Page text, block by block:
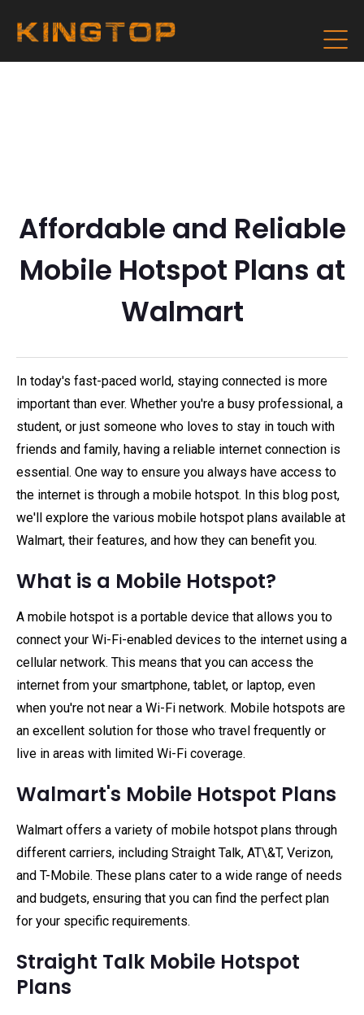
Affordable and Reliable
Mobile Hotspot Plans at
Walmart
In today's fast-paced world, staying connected is more
important than ever. Whether you're a busy professional, a
student, or just someone who loves to stay in touch with
friends and family, having a reliable internet connection is
essential. One way to ensure you always have access to
the internet is through a mobile hotspot. In this blog post,
we'll explore the various mobile hotspot plans available at
Walmart, their features, and how they can benefit you.
What is a Mobile Hotspot?
A mobile hotspot is a portable device that allows you to
connect your Wi-Fi-enabled devices to the internet using a
cellular network. This means that you can access the
internet from your smartphone, tablet, or laptop, even
when you're not near a Wi-Fi network. Mobile hotspots are
an excellent solution for those who travel frequently or
live in areas with limited Wi-Fi coverage.
Walmart's Mobile Hotspot Plans
Walmart offers a variety of mobile hotspot plans through
different carriers, including Straight Talk, AT\&T, Verizon,
and T-Mobile. These plans cater to a wide range of needs
and budgets, ensuring that you can find the perfect plan
for your specific requirements.
Straight Talk Mobile Hotspot
Plans